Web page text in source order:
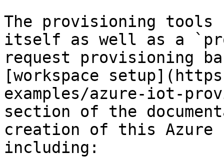
The provisioning tools
itself as well as a
request provisioning
[workspace
examples/azure-iot-
section of the
creation of this Azure
including: